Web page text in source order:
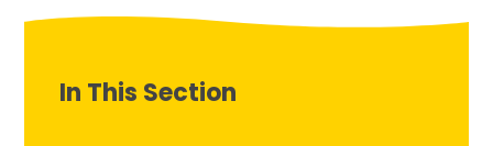
In This Section